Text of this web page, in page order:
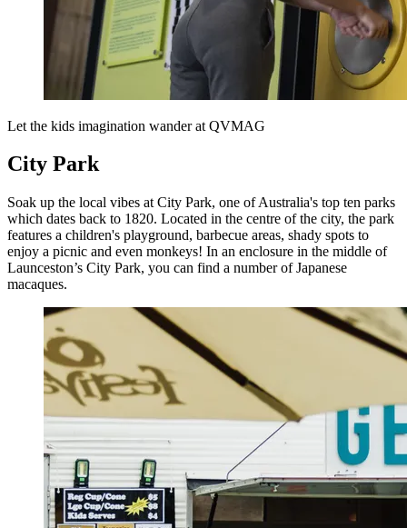
Let the kids imagination wander at QVMAG
City Park
Soak up the local vibes at City Park, one of Australia's top ten parks
which dates back to 1820. Located in the centre of the city, the park
features a children's playground, barbecue areas, shady spots to
enjoy a picnic and even monkeys! In an enclosure in the middle of
Launceston’s City Park, you can find a number of Japanese
macaques.